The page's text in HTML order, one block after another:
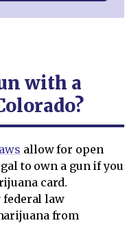
with a
allow for open
to own a gun if you
card.
federal law
from